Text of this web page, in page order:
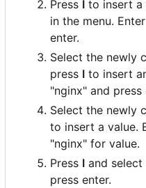
Press I to insert a
in the menu.
enter.
Select the newly
press I to insert
"nginx" and press
Select the newly
to insert a value.
"nginx" for value.
Press I and select
press enter.